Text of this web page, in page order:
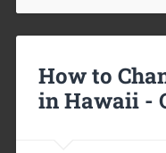
How to
in Hawaii -